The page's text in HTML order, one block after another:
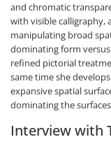
and chromatic
with visible calligraphy,
manipulating broad
dominating form
refined pictorial
same time she
expansive spatial
dominating the
Interview with